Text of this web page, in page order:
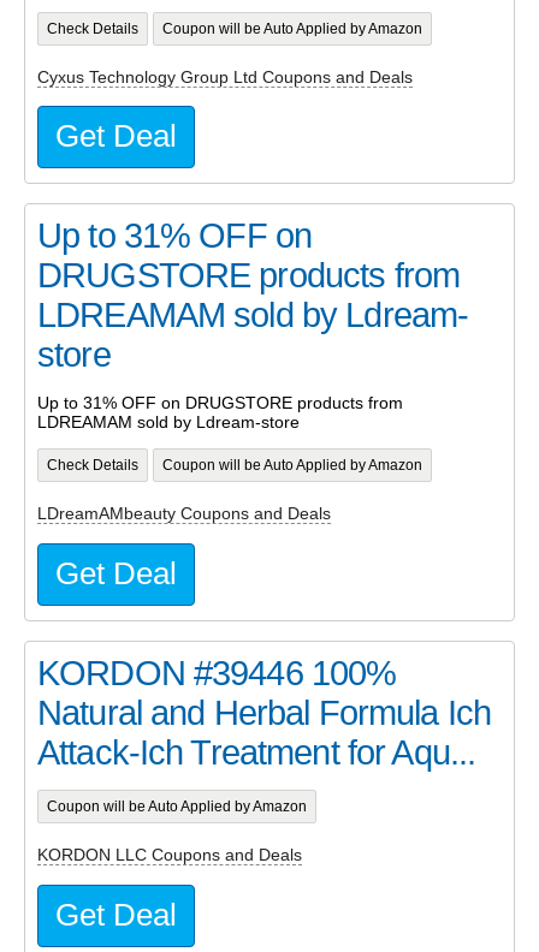
Check Details Coupon will be Auto Applied by Amazon
Cyxus Technology Group Ltd Coupons and Deals
Get Deal
Up to 31% OFF on
DRUGSTORE products from
LDREAMAM sold by Ldream-
store
Up to 31% OFF on DRUGSTORE products from
LDREAMAM sold by Ldream-store
Check Details Coupon will be Auto Applied by Amazon
LDreamAMbeauty Coupons and Deals
Get Deal
KORDON #39446 100%
Natural and Herbal Formula Ich
Attack-Ich Treatment for Aqu...
Coupon will be Auto Applied by Amazon
KORDON LLC Coupons and Deals
Get Deal